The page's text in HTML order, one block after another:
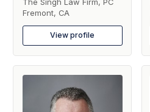
Fremont, CA
View profile